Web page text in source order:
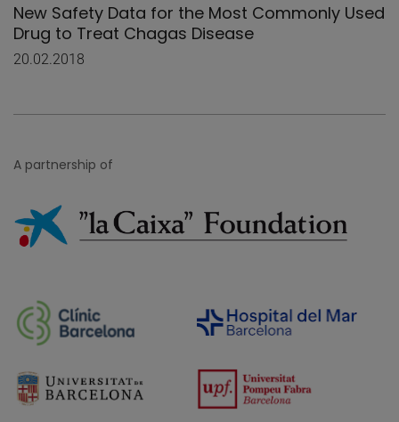
New Safety Data for the Most Commonly Used
Drug to Treat Chagas Disease
20.02.2018
A partnership of